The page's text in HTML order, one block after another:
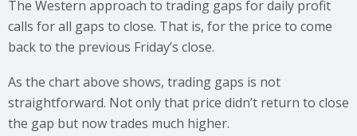
The Western approach to trading gaps for daily profit
calls for all gaps to close. That is, for the price to come
back to the previous Friday’s close.
As the chart above shows, trading gaps is not
straightforward. Not only that price didn’t return to close
the gap but now trades much higher.